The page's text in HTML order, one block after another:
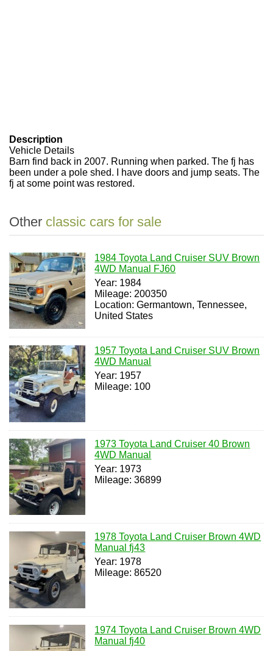
Description
Vehicle Details
Barn find back in 2007. Running when parked. The fj has
been under a pole shed. I have doors and jump seats. The
fj at some point was restored.
Other classic cars for sale
1984 Toyota Land Cruiser SUV Brown
4WD Manual FJ60
Year: 1984
Mileage: 200350
Location: Germantown, Tennessee,
United States
1957 Toyota Land Cruiser SUV Brown
4WD Manual
Year: 1957
Mileage: 100
1973 Toyota Land Cruiser 40 Brown
4WD Manual
Year: 1973
Mileage: 36899
1978 Toyota Land Cruiser Brown 4WD
Manual fj43
Year: 1978
Mileage: 86520
1974 Toyota Land Cruiser Brown 4WD
Manual fj40